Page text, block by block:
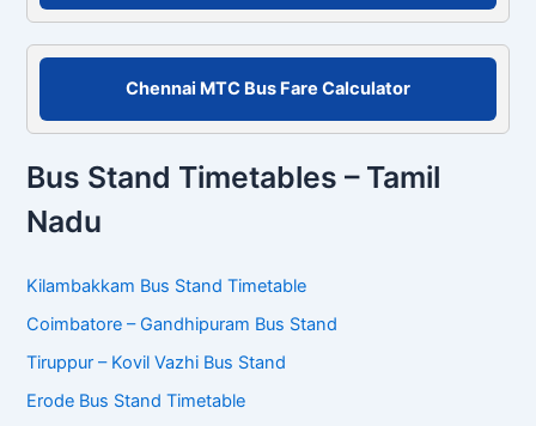
Chennai MTC Bus Fare Calculator
Bus Stand Timetables – Tamil
Nadu
Kilambakkam Bus Stand Timetable
Coimbatore – Gandhipuram Bus Stand
Tiruppur – Kovil Vazhi Bus Stand
Erode Bus Stand Timetable